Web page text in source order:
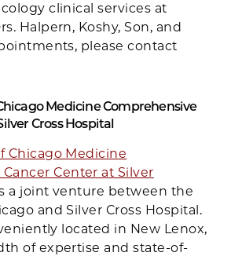
clinical services at
Halpern, Koshy, Son, and
please contact
Medicine Comprehensive
Cross Hospital
Chicago Medicine
Center at Silver
a joint venture between the
and Silver Cross Hospital.
located in New Lenox,
of expertise and state-of-